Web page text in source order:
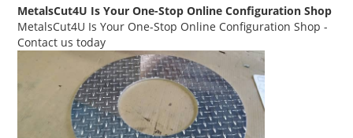
MetalsCut4U Is Your One-Stop Online Configuration Shop
MetalsCut4U Is Your One-Stop Online Configuration Shop -
Contact us today